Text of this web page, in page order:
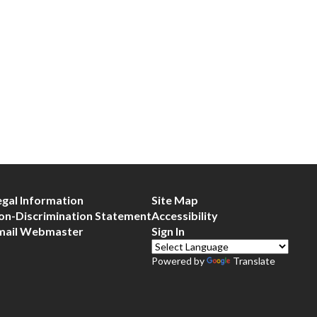
Information
Discrimination Statement
Webmaster
Site Map
Accessibility
Sign In
Powered by Translate